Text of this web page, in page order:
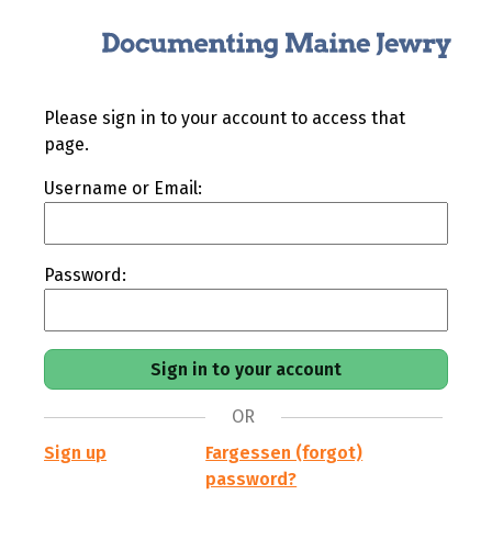
Please sign in to your account to access that
page.
Username or Email:
Password:
OR
Sign up
Fargessen (forgot)
password?